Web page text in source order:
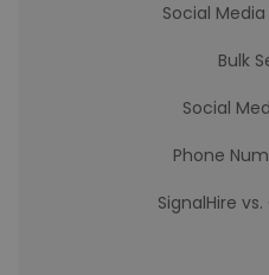
Social
Bulk
Social
Phone
SignalHire